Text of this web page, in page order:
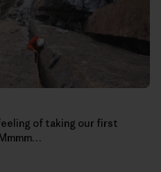
of taking our first